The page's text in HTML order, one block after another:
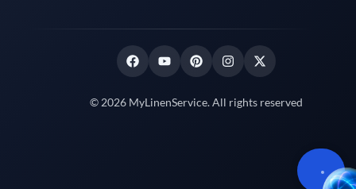
© 2026 MyLinenService. All rights reserved